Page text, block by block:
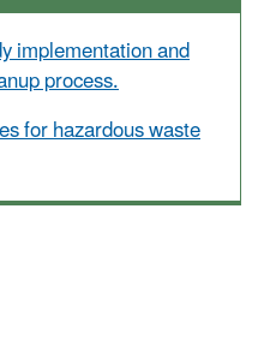
implementation and
process.
for hazardous waste